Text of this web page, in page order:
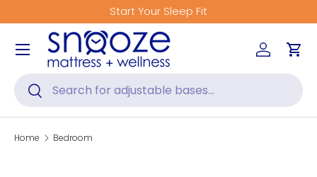
Skip to content
Start Your Sleep Fit
Search
Search
Log inCart
Menu
Home Bedroom